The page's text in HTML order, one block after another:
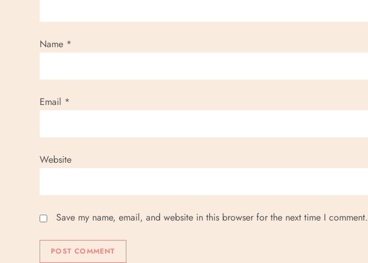
Name *
Email *
Website
Save my name, email, and website in this browser for the next time I comment.